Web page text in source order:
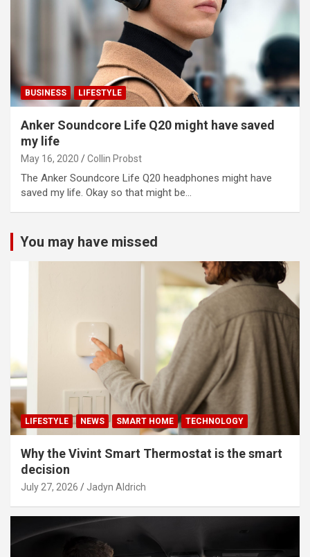
BUSINESS LIFESTYLE
Anker Soundcore Life Q20 might have saved
my life
May 16, 2020 Collin Probst
The Anker Soundcore Life Q20 headphones might have
saved my life. Okay so that might be…
You may have missed
LIFESTYLE NEWS SMART HOME TECHNOLOGY
Why the Vivint Smart Thermostat is the smart
decision
July 27, 2026 Jadyn Aldrich